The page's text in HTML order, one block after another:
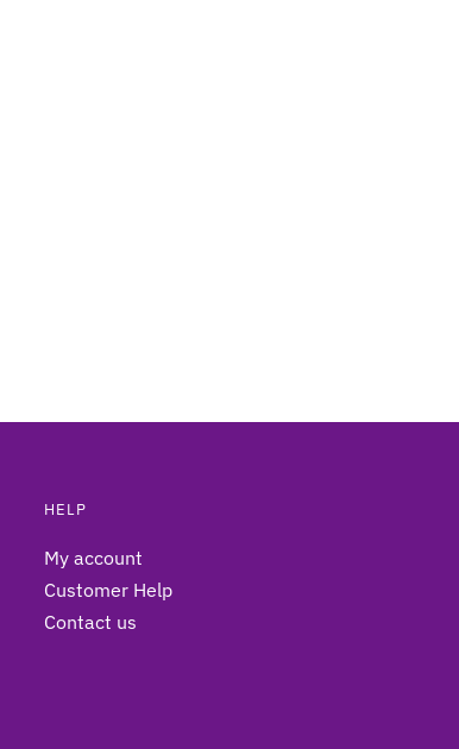
HELP
My account
Customer Help
Contact us